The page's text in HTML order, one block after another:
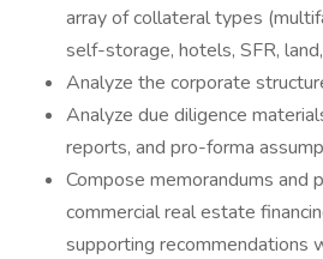
array of collateral types
self-storage, hotels, SFR,
Analyze the corporate
Analyze due diligence
reports, and pro-forma
Compose memorandums and
commercial real estate
supporting recommendations